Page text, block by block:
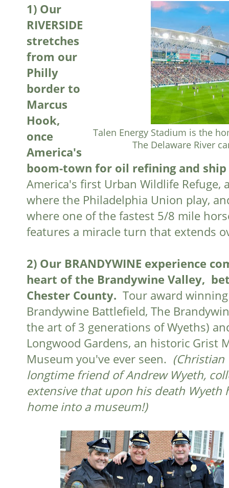
Talen Energy Stadium is the
The Delaware River
1) Our
RIVERSIDE
stretches
from our
Philly
border to
Marcus
Hook,
once
America's
boom-town for oil refining and
America's first Urban Wildlife Refuge,
where the Philadelphia Union play,
where one of the fastest 5/8 mile
features a miracle turn that extends
2) Our BRANDYWINE experience
heart of the Brandywine Valley,
Chester County. Tour award
Brandywine Battlefield, The
the art of 3 generations of Wyeths)
Longwood Gardens, an historic Grist
Museum you've ever seen. (Christian
longtime friend of Andrew Wyeth,
extensive that upon his death
home into a museum!)